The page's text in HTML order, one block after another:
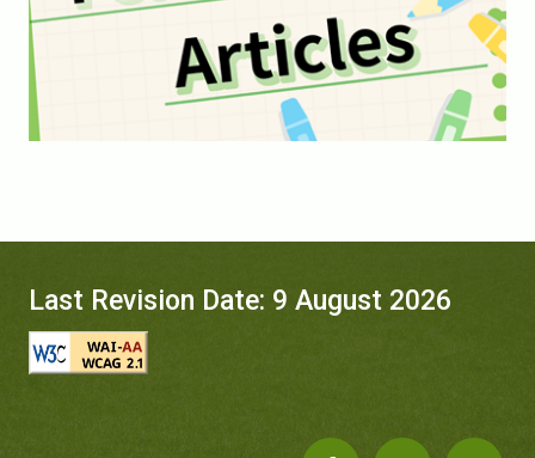
Last Revision Date: 9 August 2026